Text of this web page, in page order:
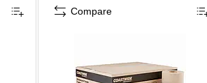
Compare